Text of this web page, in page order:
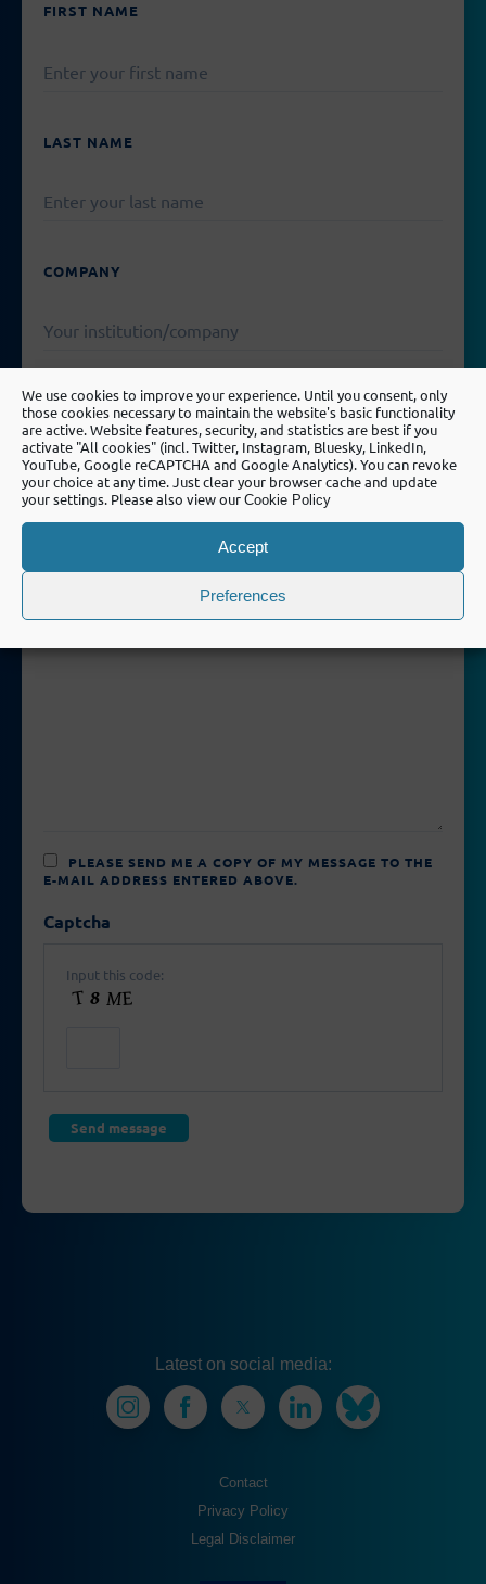
We use cookies to improve your experience. Until you consent, only
those cookies necessary to maintain the website's basic functionality
are active. Website features, security, and statistics are best if you
activate "All cookies" (incl. Twitter, Instagram, Bluesky, LinkedIn,
YouTube, Google reCAPTCHA and Google Analytics). You can revoke
your choice at any time. Just clear your browser cache and update
your settings. Please also view our Cookie Policy
Accept
Preferences
FIRST NAME
LEAVE
LAST NAME
COMPANY
EMAIL
PLEASE
LEAVE
PLEASE SEND ME A COPY OF MY MESSAGE TO THE
E-MAIL ADDRESS ENTERED ABOVE.
Captcha
Input this code:
Latest on social media:
Contact
Privacy Policy
Legal Disclaimer